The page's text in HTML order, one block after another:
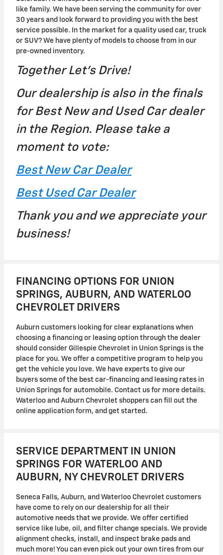
like family. We have been serving the community for over
30 years and look forward to providing you with the best
service possible. In the market for a quality used car, truck
or SUV? We have plenty of models to choose from in our
pre-owned inventory.
Together Let's Drive!
Our dealership is also in the finals
for Best New and Used Car dealer
in the Region. Please take a
moment to vote:
Best New Car Dealer
Best Used Car Dealer
Thank you and we appreciate your
business!
FINANCING OPTIONS FOR UNION
SPRINGS, AUBURN, AND WATERLOO
CHEVROLET DRIVERS
Auburn customers looking for clear explanations when
choosing a financing or leasing option through the dealer
should consider Gillespie Chevrolet in Union Springs is the
place for you. We offer a competitive program to help you
get the vehicle you love. We have experts to give our
buyers some of the best car-financing and leasing rates in
Union Springs for automobile. Contact us for more details.
Waterloo and Auburn Chevrolet shoppers can fill out the
online application form, and get started.
SERVICE DEPARTMENT IN UNION
SPRINGS FOR WATERLOO AND
AUBURN, NY CHEVROLET DRIVERS
Seneca Falls, Auburn, and Waterloo Chevrolet customers
have come to rely on our dealership for all their
automotive needs that we provide. We offer certified
service like lube, oil, and filter change specials. We provide
alignment checks, install, and inspect brake pads and
much more! You can even pick out your own tires from our